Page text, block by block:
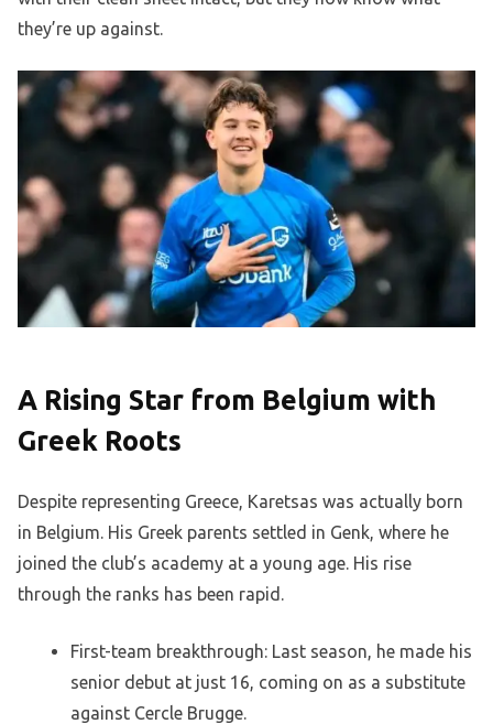
they’re up against.
A Rising Star from Belgium with
Greek Roots
Despite representing Greece, Karetsas was actually born
in Belgium. His Greek parents settled in Genk, where he
joined the club’s academy at a young age. His rise
through the ranks has been rapid.
First-team breakthrough: Last season, he made his
senior debut at just 16, coming on as a substitute
against Cercle Brugge.